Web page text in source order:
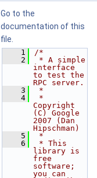
Go to the
documentation of this
file.
    1
/*
    2
* A simple
interface
to test the
RPC server.
    3
*
    4
*
Copyright
(C) Google
2007 (Dan
Hipschman)
    5
*
    6
* This
library is
free
software;
you can